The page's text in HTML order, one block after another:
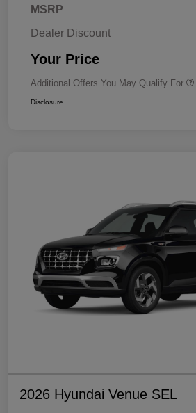
MSRP
Dealer Discount
Your Price
Additional Offers You May Qualify For
Disclosure
2026 Hyundai Venue SEL